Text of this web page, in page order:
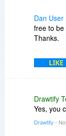
Dan User
free to
Thanks.
LIKE
Drawtify
Yes, you
Drawtify -